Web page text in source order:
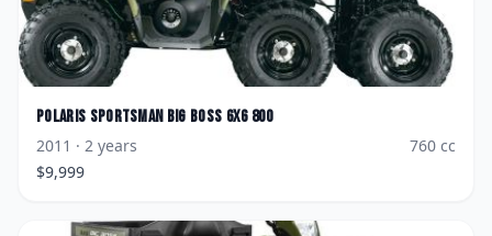
Polaris Sportsman Big Boss 6x6 800
2011 · 2 years 760 cc
$9,999